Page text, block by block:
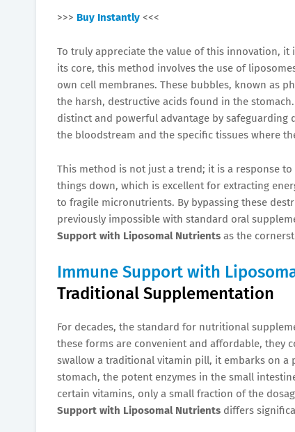
>>> Buy Instantly <<<
To truly appreciate the value of this innovation,
its core, this method involves the use of
own cell membranes. These bubbles, known as
the harsh, destructive acids found in the
distinct and powerful advantage by
the bloodstream and the specific tissues where
This method is not just a trend; it is a response
things down, which is excellent for extracting
to fragile micronutrients. By bypassing these
previously impossible with standard oral
Support with Liposomal Nutrients as the
Immune Support with
Traditional Supplementation
For decades, the standard for nutritional
these forms are convenient and affordable, they
swallow a traditional vitamin pill, it embarks on
stomach, the potent enzymes in the small
certain vitamins, only a small fraction of the
Support with Liposomal Nutrients differs